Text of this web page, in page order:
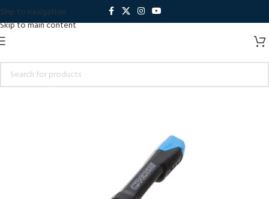
Skip to navigation
Skip to main content